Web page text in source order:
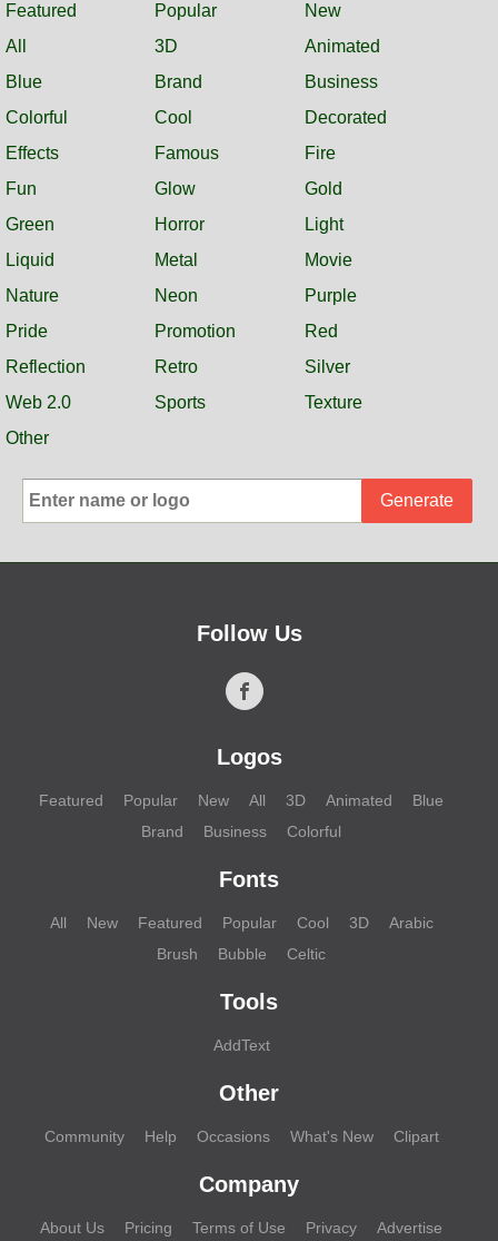
Featured Popular
New
All
3D
Animated
Blue
Brand
Business
Colorful
Cool
Decorated
Effects
Famous
Fire
Fun
Glow
Gold
Green
Horror
Light
Liquid
Metal
Movie
Nature
Neon
Purple
Pride
Promotion
Red
Reflection
Retro
Silver
Web 2.0
Sports
Texture
Other
Generate
Follow Us
Logos
Featured Popular New All 3D Animated
Blue
Brand
Business Colorful
Fonts
All New Featured Popular Cool 3D
Arabic
Brush
Bubble Celtic
Tools
AddText
Other
Community Help Occasions What's New Clipart
Company
About Us Pricing Terms of Use Privacy Advertise